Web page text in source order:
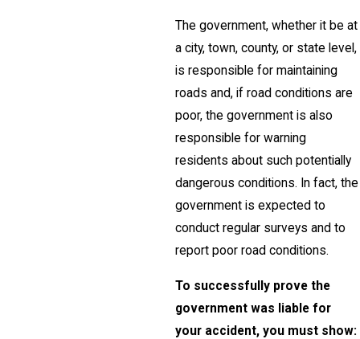
The government, whether it be at
a city, town, county, or state level,
is responsible for maintaining
roads and, if road conditions are
poor, the government is also
responsible for warning
residents about such potentially
dangerous conditions. In fact, the
government is expected to
conduct regular surveys and to
report poor road conditions.
To successfully prove the
government was liable for
your accident, you must show: